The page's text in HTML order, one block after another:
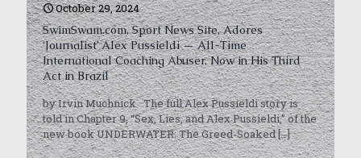
October 29, 2024
SwimSwam.com, Sport News Site, Adores
‘Journalist’ Alex Pussieldi — All-Time
International Coaching Abuser, Now in His Third
Act in Brazil
by Irvin Muchnick The full Alex Pussieldi story is
told in Chapter 9, “Sex, Lies, and Alex Pussieldi,” of the
new book UNDERWATER: The Greed-Soaked[…]